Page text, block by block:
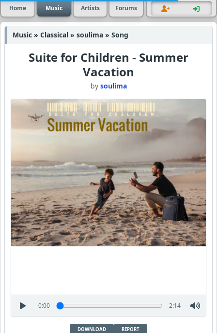
Home Music Artists Forums
Music » Classical » soulima » Song
Suite for Children - Summer
Vacation
by soulima
0:00 2:14
DOWNLOAD REPORT